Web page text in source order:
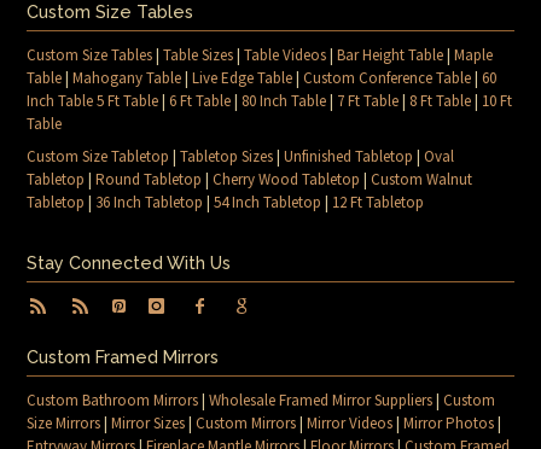
Custom Size Tables
Custom Size Tables|Table Sizes|Table Videos|Bar Height Table|Maple
Table|Mahogany Table|Live Edge Table|Custom Conference Table|60
Inch Table 5 Ft Table|6 Ft Table| 80 Inch Table| 7 Ft Table| 8 Ft Table| 10 Ft
Table
Custom Size Tabletop |Tabletop Sizes|Unfinished Tabletop |Oval
Tabletop |Round Tabletop |Cherry Wood Tabletop |Custom Walnut
Tabletop | 36 Inch Tabletop |54 Inch Tabletop | 12 Ft Tabletop
Stay Connected With Us
Custom Framed Mirrors
Custom Bathroom Mirrors|Wholesale Framed Mirror Suppliers|Custom
Size Mirrors|Mirror Sizes|Custom Mirrors|Mirror Videos|Mirror Photos|